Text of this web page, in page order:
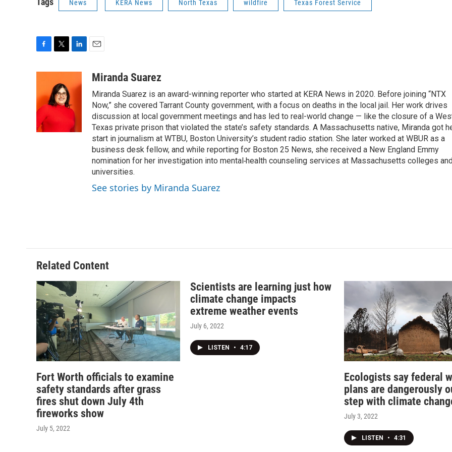
News KERA News North Texas wildfire Texas Forest Service
b
o
k
t
t
e
k
d
I
n
aMiranda Suarez
Miranda Suarez is an award-winning reporter who started at KERA News in 2020. Before joining “NTX
Now,” she covered Tarrant County government, with a focus on deaths in the local jail. Her work drives
discussion at local government meetings and has led to real-world change — like the closure of a
Texas private prison that violated the state’s safety standards. A Massachusetts native, Miranda got
start in journalism at WTBU, Boston University’s student radio station. She later worked at WBUR as a
business desk fellow, and while reporting for Boston 25 News, she received a New England Emmy
nomination for her investigation into mental‑health counseling services at Massachusetts colleges
universities.
See stories by Miranda Suarez
Related Content
Fort Worth officials to examine
safety standards after grass
fires shut down July 4th
fireworks show
July 5, 2022
Scientists are learning just how
climate change impacts
extreme weather events
July 6, 2022
LISTEN • 4:17
Ecologists say federal
plans are dangerously
step with climate
July 3, 2022
LISTEN • 4:31